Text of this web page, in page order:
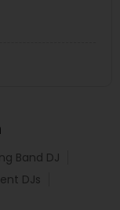
Band DJ
DJs